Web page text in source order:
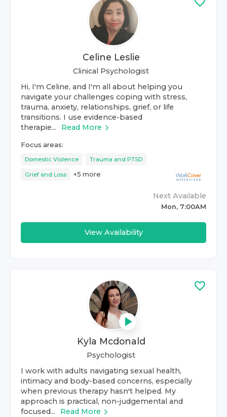
Celine Leslie
Clinical Psychologist
Hi, I'm Celine, and I'm all about helping you
navigate your challenges coping with stress,
trauma, anxiety, relationships, grief, or life
transitions. I use evidence-based
therapie...
Read More
Focus areas:
Domestic Violence Trauma and PTSD
Grief and Loss +5 more
Next Available
Mon, 7:00AM
View Availability
Kyla Mcdonald
Psychologist
I work with adults navigating sexual health,
intimacy and body-based concerns, especially
when previous therapy hasn't helped. My
approach is practical, non-judgemental and
focused...
Read More